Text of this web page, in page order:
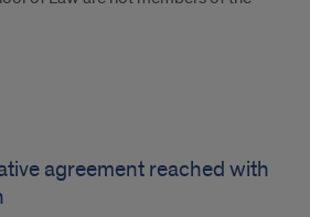
agreement reached with